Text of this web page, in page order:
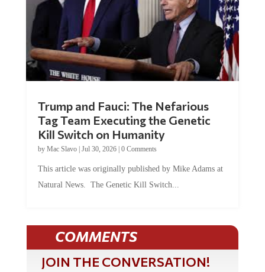
Trump and Fauci: The Nefarious
Tag Team Executing the Genetic
Kill Switch on Humanity
by Mac Slavo| Jul 30, 2026| 0 Comments
This article was originally published by Mike Adams at
Natural News. The Genetic Kill Switch...
COMMENTS
JOIN THE CONVERSATION!